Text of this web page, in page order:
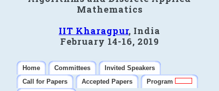
Mathematics
IIT Kharagpur, India
February 14-16, 2019
Home Committees
Invited Speakers
Call for Papers
Accepted Papers
Program